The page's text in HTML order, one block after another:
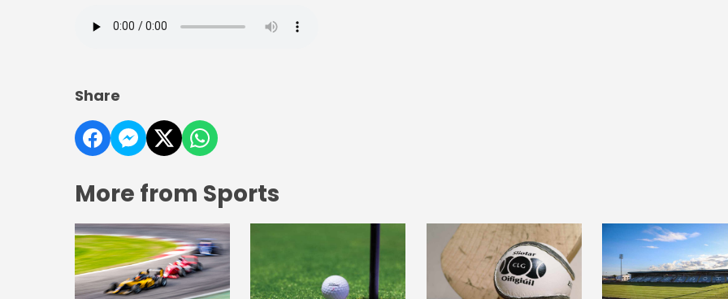
Share
More from Sports